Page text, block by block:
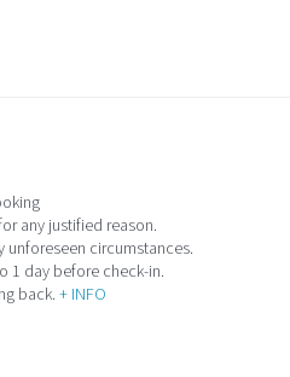
any justified reason.
circumstances.
1 day before check-in.
back. + INFO